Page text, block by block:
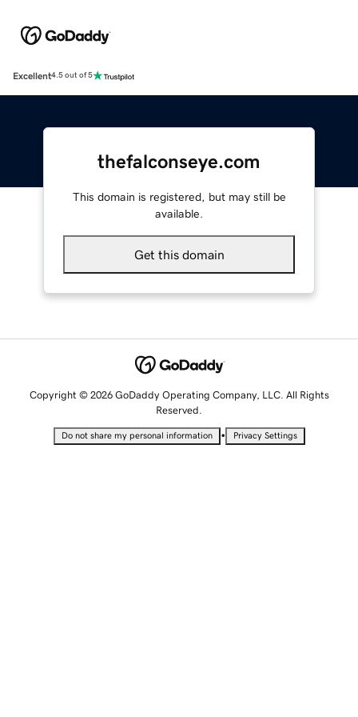
Excellent4.5 out of 5
thefalconseye.com
This domain is registered, but may still be
available.
Get this domain
Copyright © 2026 GoDaddy Operating Company, LLC. All Rights
Reserved.
Do not share my personal information • Privacy Settings